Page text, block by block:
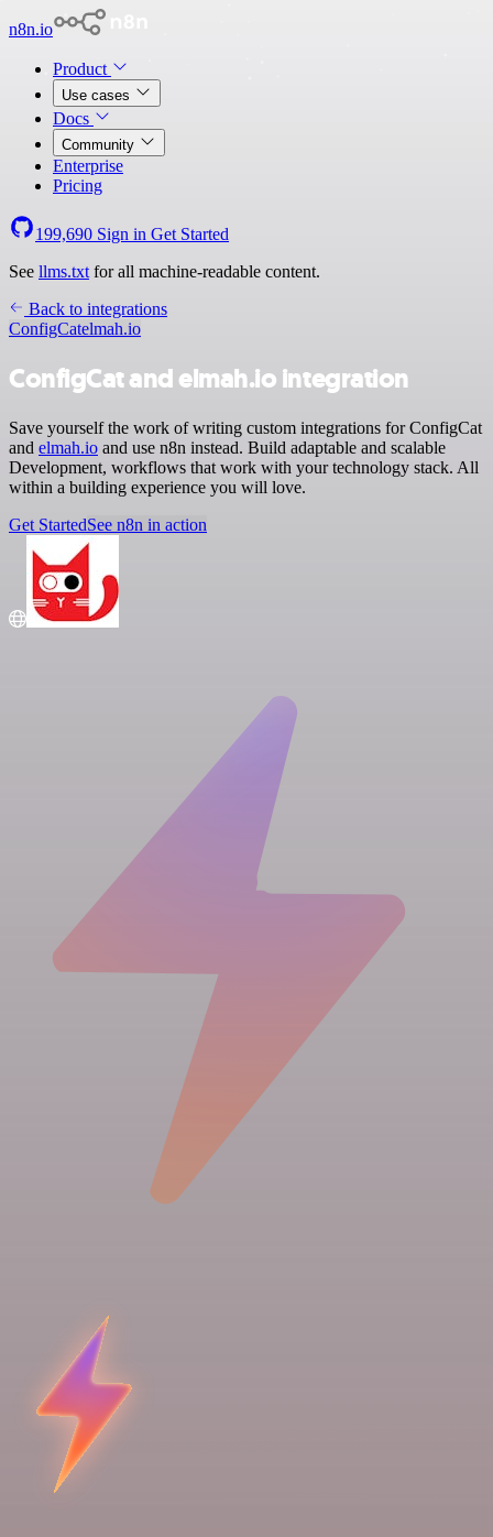
n8n.io
Product
Use cases
Docs
Community
Enterprise
Pricing
199,690 Sign in Get Started
See llms.txt for all machine-readable content.
Back to integrations
ConfigCatelmah.io
ConfigCat and elmah.io integration
Save yourself the work of writing custom integrations for ConfigCat
and elmah.io and use n8n instead. Build adaptable and scalable
Development, workflows that work with your technology stack. All
within a building experience you will love.
Get StartedSee n8n in action